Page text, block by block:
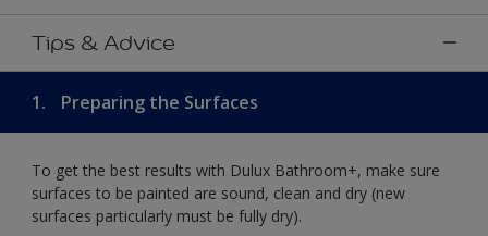
Tips & Advice
1. Preparing the Surfaces
To get the best results with Dulux Bathroom+, make sure
surfaces to be painted are sound, clean and dry (new
surfaces particularly must be fully dry).